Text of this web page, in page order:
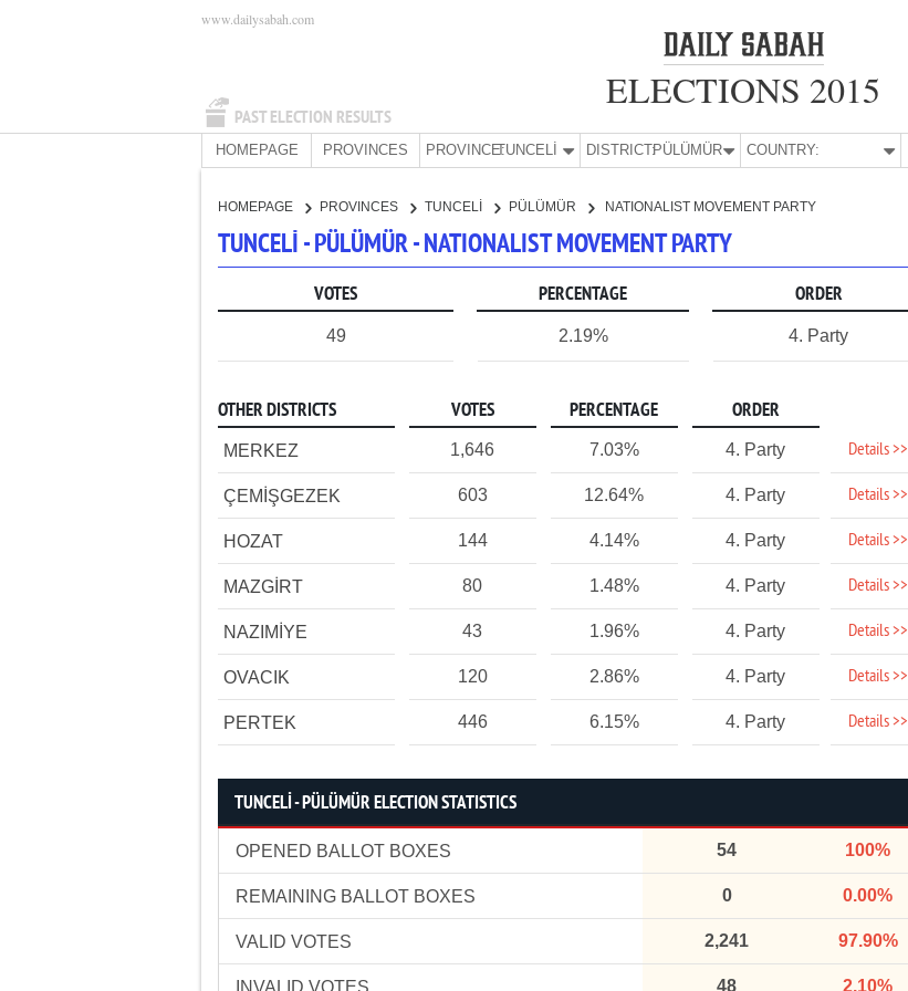
PAST ELECTION RESULTS
www.dailysabah.com
ELECTIONS 2015
HOMEPAGE PROVINCES PROVINCE:TUNCELİ DISTRICT:PÜLÜMÜR COUNTRY:
HOMEPAGE PROVINCES TUNCELİ PÜLÜMÜR NATIONALIST MOVEMENT PARTY
TUNCELİ - PÜLÜMÜR - NATIONALIST MOVEMENT PARTY
VOTES PERCENTAGE ORDER
49 2.19% 4. Party
OTHER DISTRICTS VOTES PERCENTAGE ORDER
MERKEZ 1,646 7.03% 4. Party Details >>
ÇEMİŞGEZEK 603 12.64% 4. Party Details >>
HOZAT 144 4.14% 4. Party Details >>
MAZGİRT 80 1.48% 4. Party Details >>
NAZIMİYE 43 1.96% 4. Party Details >>
OVACIK 120 2.86% 4. Party Details >>
PERTEK 446 6.15% 4. Party Details >>
TUNCELİ - PÜLÜMÜR ELECTION STATISTICS
OPENED BALLOT BOXES 54 100%
REMAINING BALLOT BOXES 0 0.00%
VALID VOTES 2,241 97.90%
INVALID VOTES 48 2.10%